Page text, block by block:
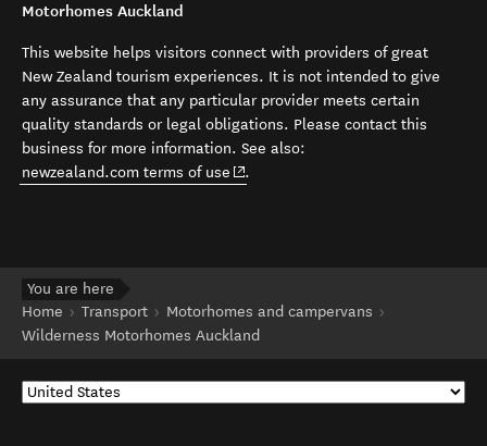
Motorhomes Auckland
This website helps visitors connect with providers of great
New Zealand tourism experiences. It is not intended to give
any assurance that any particular provider meets certain
quality standards or legal obligations. Please contact this
business for more information. See also:
newzealand.com terms of use (opens in new window)
.
You are here
Home
Transport
Motorhomes and campervans
Wilderness Motorhomes Auckland